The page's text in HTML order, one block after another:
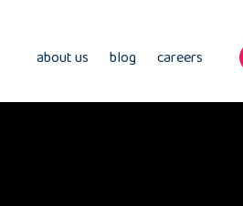
about us blog careers